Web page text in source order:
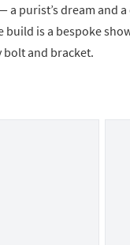
a purist’s dream and
is a bespoke
and bracket.